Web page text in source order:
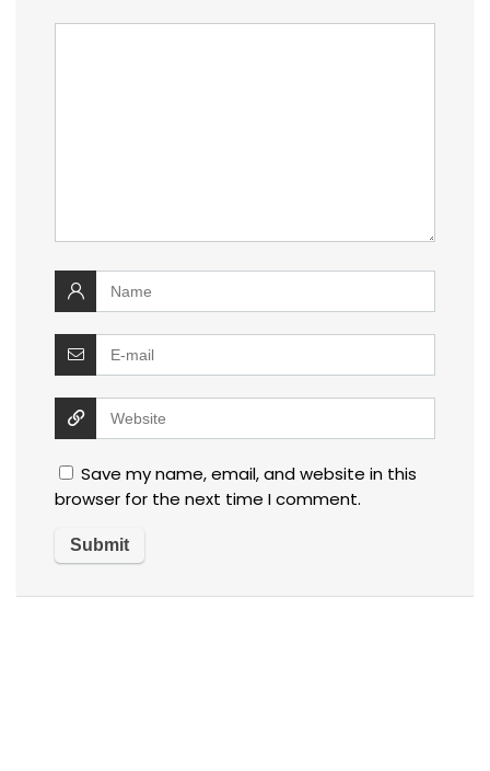
Save my name, email, and website in this
browser for the next time I comment.